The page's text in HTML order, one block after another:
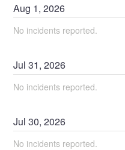
Aug 1,2026
No incidents reported.
Jul31,2026
No incidents reported.
Jul30,2026
No incidents reported.